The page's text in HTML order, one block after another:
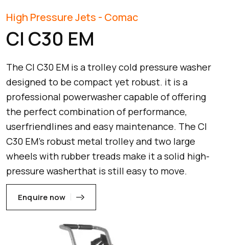
High Pressure Jets - Comac
Cl C30 EM
The Cl C30 EM is a trolley cold pressure washer
designed to be compact yet robust. it is a
professional powerwasher capable of offering
the perfect combination of performance,
userfriendlines and easy maintenance. The Cl
C30 EM’s robust metal trolley and two large
wheels with rubber treads make it a solid high-
pressure washerthat is still easy to move.
Enquire now